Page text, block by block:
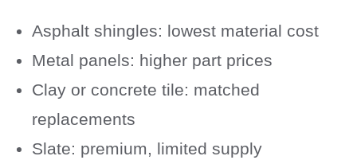
Asphalt shingles: lowest material cost
Metal panels: higher part prices
Clay or concrete tile: matched
replacements
Slate: premium, limited supply